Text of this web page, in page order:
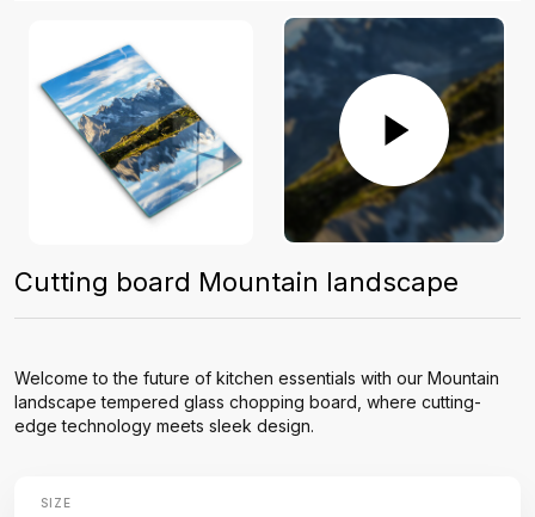
Cutting board Mountain landscape
Welcome to the future of kitchen essentials with our Mountain
landscape tempered glass chopping board, where cutting-
edge technology meets sleek design.
SIZE